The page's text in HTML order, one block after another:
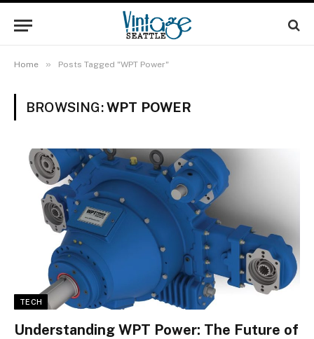
Home » Posts Tagged "WPT Power"
BROWSING:WPT POWER
TECH
Understanding WPT Power: The Future of